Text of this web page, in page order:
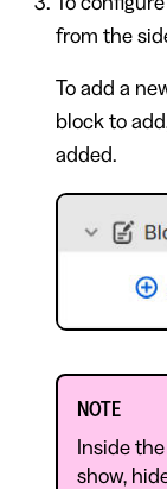
from the
To add a
block to
added.
NOTE
Inside
show,